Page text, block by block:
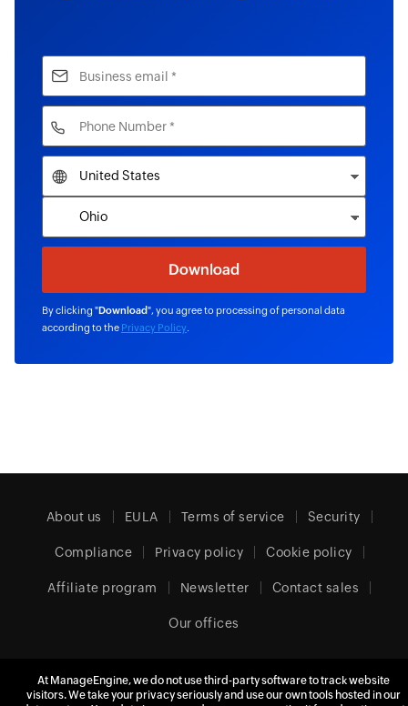
By clicking "Download", you agree to processing of personal data
according to the Privacy Policy
About us EULA Terms of service Security
Compliance Privacy policy Cookie policy
Affiliate program Newsletter Contact sales
Our offices
United Kingdom (English)
At ManageEngine, we do not use third-party software to track website
visitors. We take your privacy seriously and use our own tools hosted in our